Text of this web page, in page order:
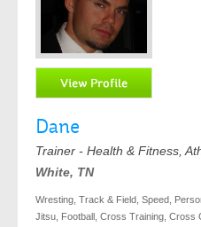
Dane
Trainer - Health & Fitness,
White, TN
Wresting, Track & Field, Speed,
Jitsu, Football, Cross Training, Cross